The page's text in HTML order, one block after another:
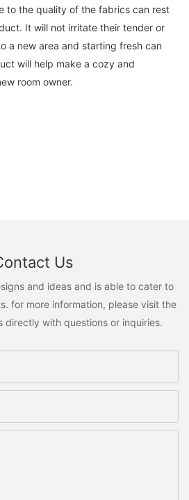
to the quality of the fabrics can rest
It will not irritate their tender or
a new area and starting fresh can
will help make a cozy and
room owner.
Us
and ideas and is able to cater to
for more information, please visit the
directly with questions or inquiries.